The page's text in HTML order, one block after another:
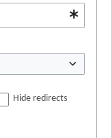
Hide redirects